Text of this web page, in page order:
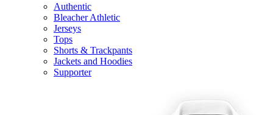
Authentic
Bleacher Athletic
Jerseys
Tops
Shorts & Trackpants
Jackets and Hoodies
Supporter